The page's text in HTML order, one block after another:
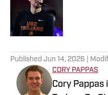
Published Jun 14, 2026 |
CORY PAPPAS
Cory Pappas